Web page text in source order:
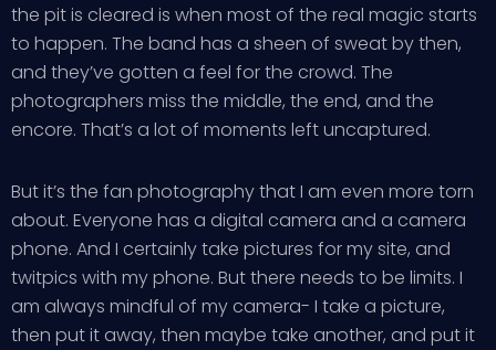
the pit is cleared is when most of the real magic starts
to happen. The band has a sheen of sweat by then,
and they’ve gotten a feel for the crowd. The
photographers miss the middle, the end, and the
encore. That’s a lot of moments left uncaptured.
But it’s the fan photography that I am even more torn
about. Everyone has a digital camera and a camera
phone. And I certainly take pictures for my site, and
twitpics with my phone. But there needs to be limits. I
am always mindful of my camera- I take a picture,
then put it away, then maybe take another, and put it